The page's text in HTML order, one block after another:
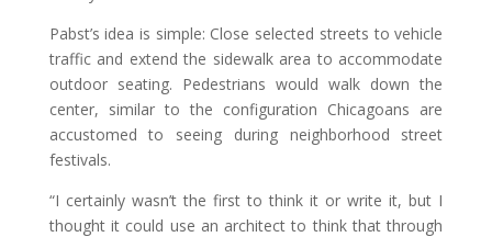
Pabst’s idea is simple: Close selected streets to vehicle
traffic and extend the sidewalk area to accommodate
outdoor seating. Pedestrians would walk down the
center, similar to the configuration Chicagoans are
accustomed to seeing during neighborhood street
festivals.
“I certainly wasn’t the first to think it or write it, but I
thought it could use an architect to think that through